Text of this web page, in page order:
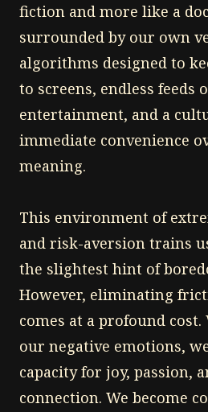
fiction and more like a
surrounded by our own
algorithms designed to
to screens, endless feeds
entertainment, and a
immediate convenience
meaning.
This environment of
and risk-aversion trains
the slightest hint of
However, eliminating
comes at a profound
our negative emotions,
capacity for joy, passion,
connection. We become